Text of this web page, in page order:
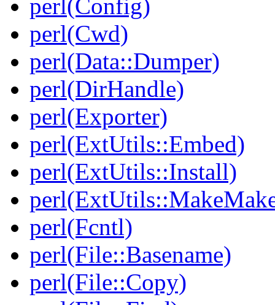
perl(Config)
perl(Cwd)
perl(Data::Dumper)
perl(DirHandle)
perl(Exporter)
perl(ExtUtils::Embed)
perl(ExtUtils::Install)
perl(Fcntl)
perl(File::Basename)
perl(File::Copy)